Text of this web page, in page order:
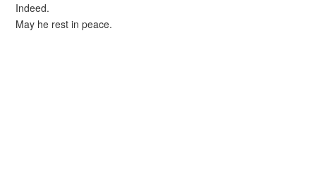
Indeed.
May he rest in peace.